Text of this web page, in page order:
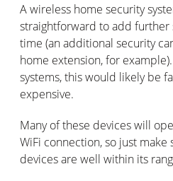
A wireless home security
straightforward to add further
time (an additional security
home extension, for
systems, this would likely be
expensive.
Many of these devices will
WiFi connection, so just
devices are well within its